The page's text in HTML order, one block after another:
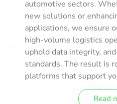
automotive sectors.
new solutions or
applications, we ensure
high-volume logistics
uphold data integrity,
standards. The result is
platforms that support
Read